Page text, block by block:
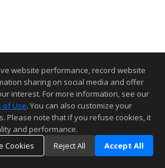
website performance, record website
sharing on social media and offer
interest. For more information, see our
of Use. You can also customize your
Please note that if you refuse cookies, it
and performance.
Cookies
Reject All Accept All